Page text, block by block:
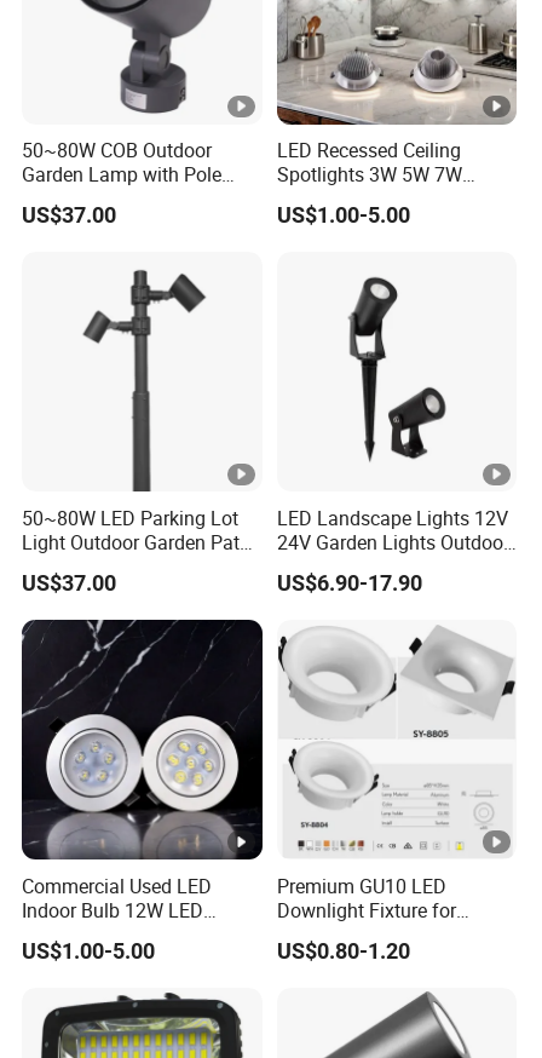
50~80W COB Outdoor
Garden Lamp with Pole
Spot Light Street Light
US$37.00
LED Recessed Ceiling
Spotlights 3W 5W 7W
Indoor Shop Office IP44
Round Spot Down Light
US$1.00-5.00
50~80W LED Parking Lot
Light Outdoor Garden Path
Courtyard Street Road
US$37.00
LED Landscape Lights 12V
24V Garden Lights Outdoor
Landscape LED Spike Light
US$6.90-17.90
Commercial Used LED
Indoor Bulb 12W LED
Downlight Down Light
Lamp Ceiling Down Light
US$1.00-5.00
Premium GU10 LED
Downlight Fixture for
Ceiling Spots
US$0.80-1.20